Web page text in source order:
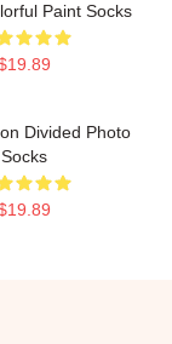
Paint Socks
Divided Photo
Socks